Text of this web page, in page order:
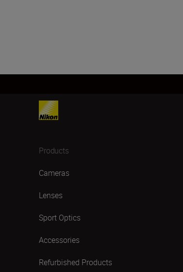
Products
Cameras
Lenses
Sport Optics
Accessories
Refurbished Products